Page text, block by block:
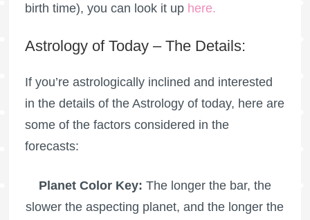
birth time), you can look it up here.
Astrology of Today – The Details:
If you’re astrologically inclined and interested
in the details of the Astrology of today, here are
some of the factors considered in the
forecasts:
Planet Color Key: The longer the bar, the
slower the aspecting planet, and the longer the